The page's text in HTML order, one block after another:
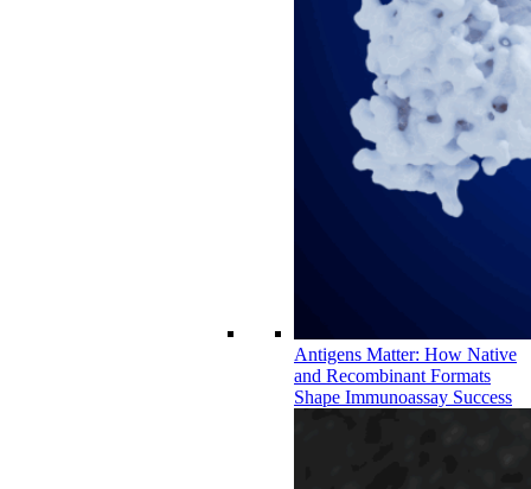
Antigens Matter: How Native
and Recombinant Formats
Shape Immunoassay Success